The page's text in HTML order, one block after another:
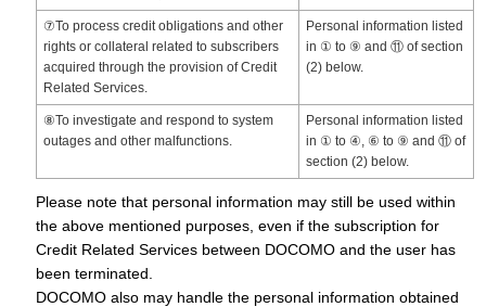
⑦To process credit obligations and other
rights or collateral related to subscribers
acquired through the provision of Credit
Related Services.
Personal information listed
in ① to ⑨ and ⑪ of section
(2) below.
⑧To investigate and respond to system
outages and other malfunctions.
Personal information listed
in ① to ④, ⑥ to ⑨ and ⑪ of
section (2) below.
Please note that personal information may still be used within
the above mentioned purposes, even if the subscription for
Credit Related Services between DOCOMO and the user has
been terminated.
DOCOMO also may handle the personal information obtained